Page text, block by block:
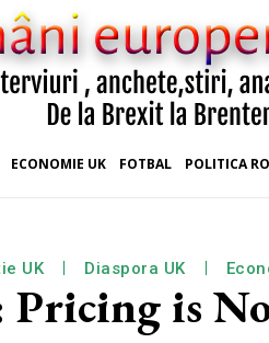
ECONOMIE UK FOTBAL POLITICA
UK Diaspora UK
Pricing is